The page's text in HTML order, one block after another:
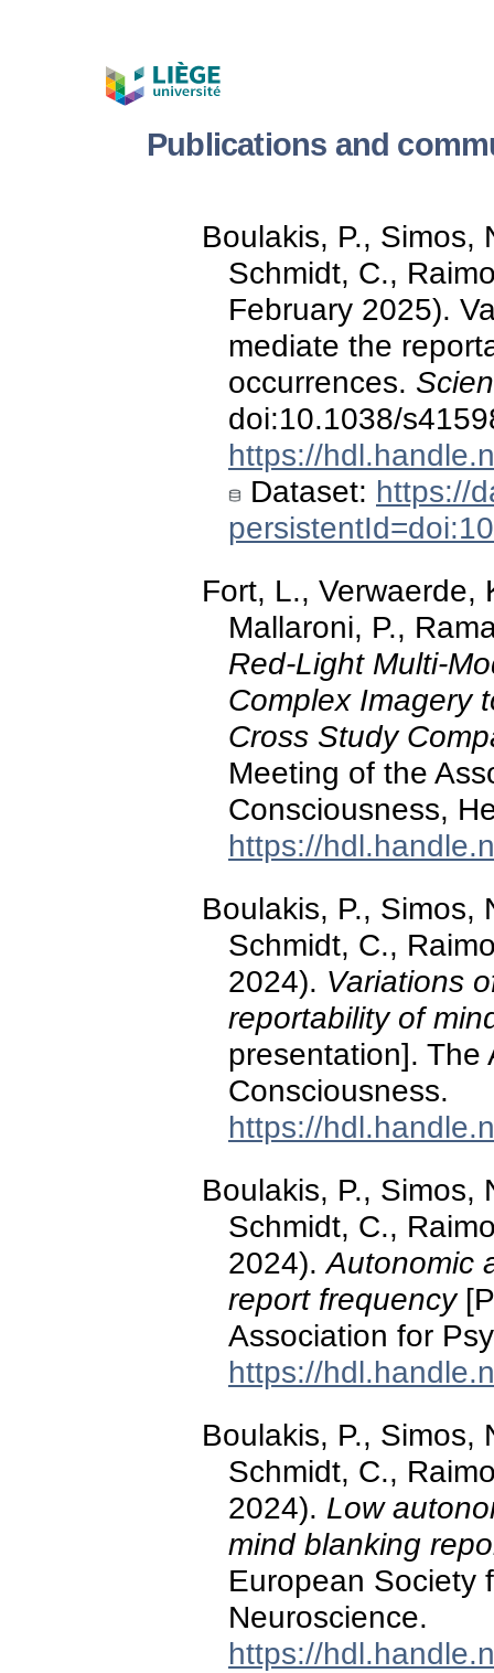
Publications and
Boulakis, P., Simos,
Schmidt, C.,
February 2025).
mediate the
occurrences.
doi:10.1038/
https://
Dataset: https://
Fort, L., Verwaerde,
Mallaroni, P.,
Red-Light Multi-
Complex Imagery
Cross Study
Meeting of the
Consciousness,
https://
Boulakis, P., Simos,
Schmidt, C.,
2024). Variations
reportability of
presentation]. The
Consciousness.
https://
Boulakis, P., Simos,
Schmidt, C.,
2024).Autonomic
report frequency
Association for
https://
Boulakis, P., Simos,
Schmidt, C.,
2024). Low
mind blanking
European Society
Neuroscience.
https://